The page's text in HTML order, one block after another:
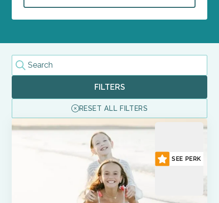
FILTERS
RESET ALL FILTERS
SEE PERK